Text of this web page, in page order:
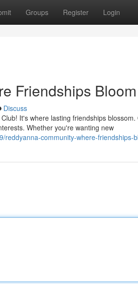
Groups Register Login
Friendships Bloom
Discuss
It's where lasting friendships
Whether you're wanting new
reddyanna-community-where-friendships-